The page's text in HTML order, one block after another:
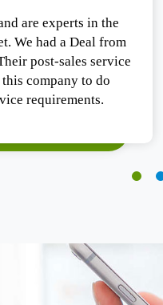
are experts in the
We had a Deal from
post-sales service
company to do
requirements.